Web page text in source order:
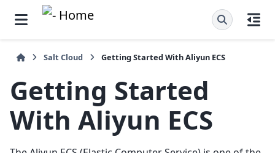
Salt Cloud Getting Started With Aliyun ECS
Getting Started
With Aliyun ECS